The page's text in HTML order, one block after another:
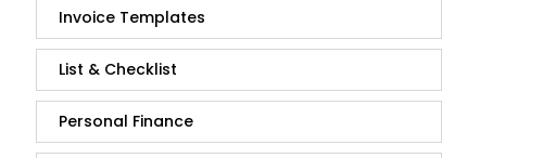
Invoice Templates
List & Checklist
Personal Finance